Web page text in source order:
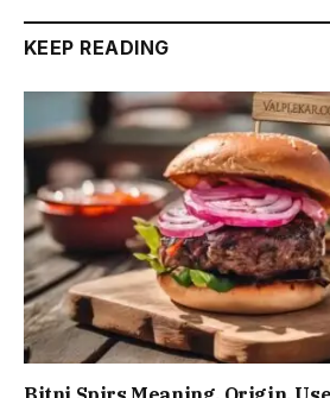
KEEP READING